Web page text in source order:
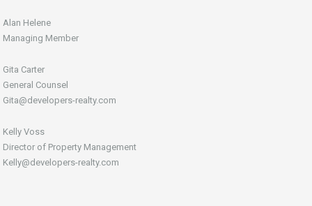
Alan Helene
Managing Member
Gita Carter
General Counsel
Gita@developers-realty.com
Kelly Voss
Director of Property Management
Kelly@developers-realty.com